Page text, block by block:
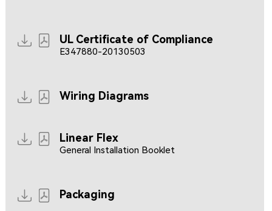
UL Certificate of Compliance
E347880-20130503
Wiring Diagrams
Linear Flex
General Installation Booklet
Packaging